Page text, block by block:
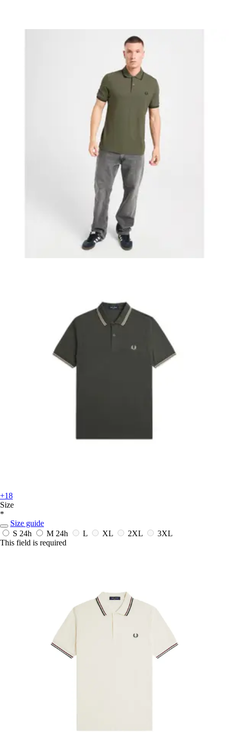
+18
Size
*
Size guide
S 24h M 24h L XL 2XL
3XL
This field is required